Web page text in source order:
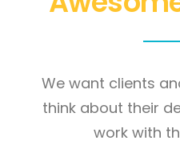
We want clients
think about their
work with